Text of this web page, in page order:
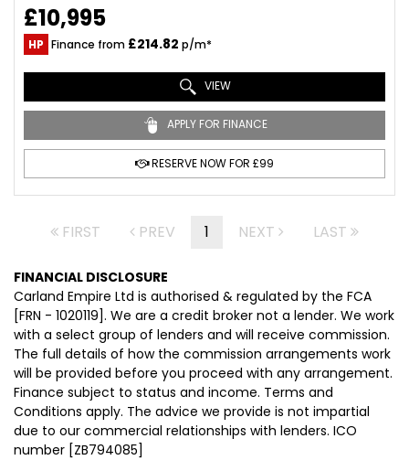
£10,995
HP Finance from £214.82 p/m*
VIEW
APPLY FOR FINANCE
RESERVE NOW FOR £99
FIRST PREV 1 NEXT LAST
FINANCIAL DISCLOSURE
Carland Empire Ltd is authorised & regulated by the FCA
[FRN - 1020119]. We are a credit broker not a lender. We work
with a select group of lenders and will receive commission.
The full details of how the commission arrangements work
will be provided before you proceed with any arrangement.
Finance subject to status and income. Terms and
Conditions apply. The advice we provide is not impartial
due to our commercial relationships with lenders. ICO
number [ZB794085]